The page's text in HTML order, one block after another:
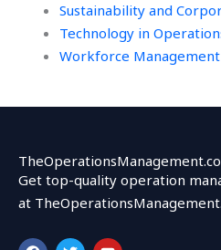
Sustainability and
Technology in
Workforce Management
Get top-quality operation
at
F T Y